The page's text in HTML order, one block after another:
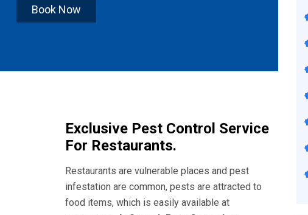
Book Now
Exclusive Pest Control Service
For Restaurants.
Restaurants are vulnerable places and pest
infestation are common, pests are attracted to
food items, which is easily available at